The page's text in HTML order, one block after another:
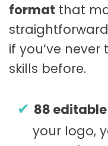
format that
if you’ve
skills before.
88
your logo,